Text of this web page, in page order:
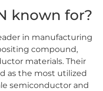
known for?
in manufacturing
compound,
materials. Their
as the most utilized
semiconductor and